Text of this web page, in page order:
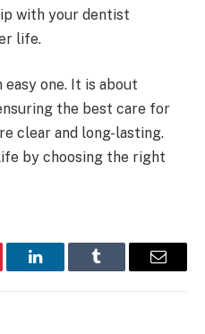
with your dentist
life.
one. It is about
the best care for
clear and long-lasting.
by choosing the right
LinkedInTumblr Email